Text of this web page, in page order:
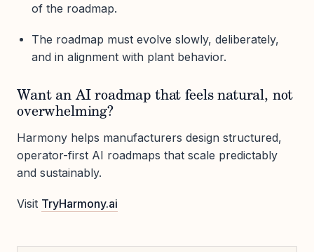
of the roadmap.
The roadmap must evolve slowly, deliberately,
and in alignment with plant behavior.
Want an AI roadmap that feels natural, not
overwhelming?
Harmony helps manufacturers design structured,
operator-first AI roadmaps that scale predictably
and sustainably.
Visit TryHarmony.ai